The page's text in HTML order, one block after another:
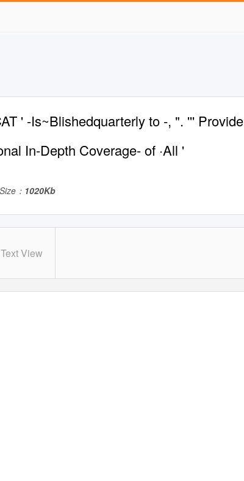
' -Is~Blishedquarterly to -, ". ''' Provide
In-Depth Coverage- of ·All '
： 1020Kb
Text View